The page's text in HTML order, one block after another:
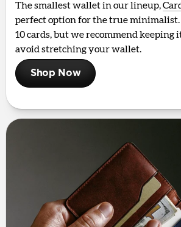
The smallest wallet in our lineup,
perfect option for the true minimalist.
10 cards, but we recommend keeping
avoid stretching your wallet.
Shop Now